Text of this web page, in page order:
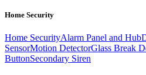
Home Security
Home SecurityAlarm Panel and Hub
SensorMotion DetectorGlass Break
ButtonSecondary Siren